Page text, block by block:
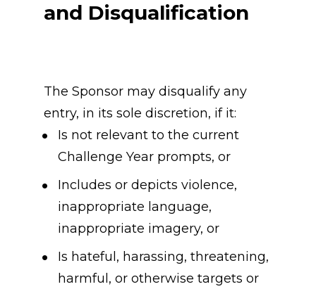
and Disqualification
The Sponsor may disqualify any
entry, in its sole discretion, if it:
Is not relevant to the current
Challenge Year prompts, or
Includes or depicts violence,
inappropriate language,
inappropriate imagery, or
Is hateful, harassing, threatening,
harmful, or otherwise targets or